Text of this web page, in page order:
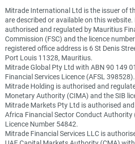
Mitrade International Ltd is the issuer of
are described or available on this
authorised and regulated by Mauritius
Commission (FSC) and the licence
registered office address is 6 St Denis
Port Louis 11328, Mauritius.
Mitrade Global Pty Ltd with ABN 90 149
Financial Services Licence (AFSL 398528).
Mitrade Holding is authorised and
Monetary Authority (CIMA) and the SIB
Mitrade Markets Pty Ltd is authorised
Africa Financial Sector Conduct Authority
Licence Number 54842.
Mitrade Financial Services LLC is